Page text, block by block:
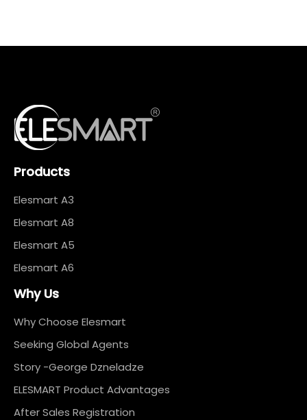
Products
Elesmart A3
Elesmart A8
Elesmart A5
Elesmart A6
Why Us
Why Choose Elesmart
Seeking Global Agents
Story -George Dzneladze
ELESMART Product Advantages
After Sales Registration